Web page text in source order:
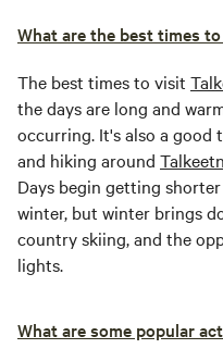
What are the best times
The best times to visit
the days are long and
occurring. It's also a
and hiking around
Days begin getting
winter, but winter brings
country skiing, and the
lights.
What are some popular